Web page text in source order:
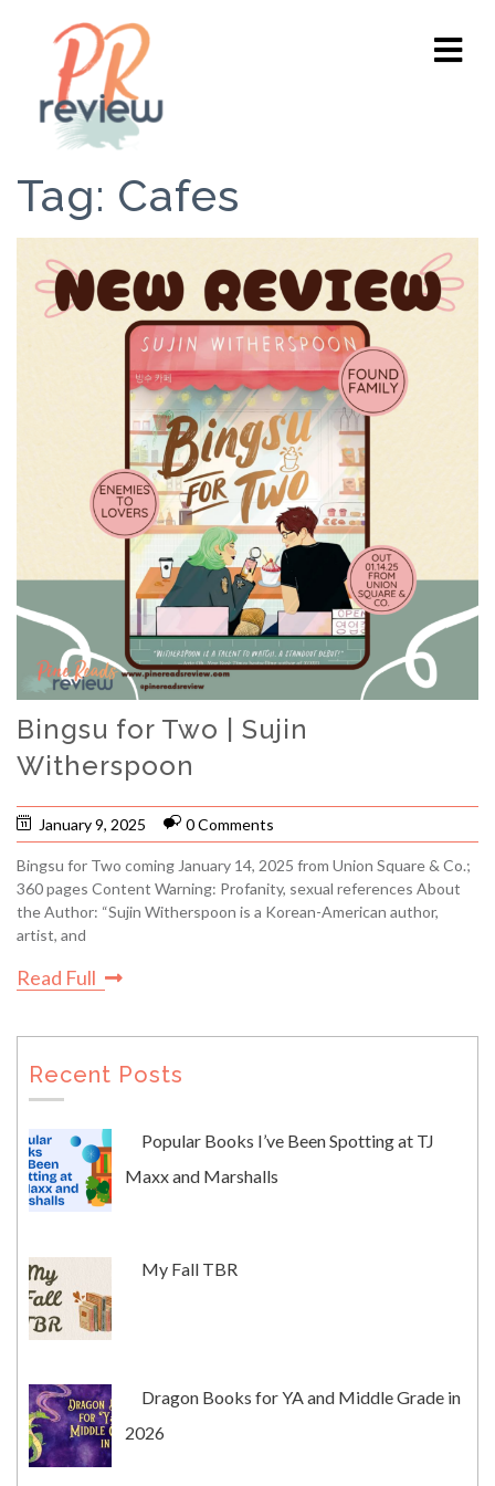
Tag: Cafes
Bingsu for Two | Sujin
Witherspoon
January 9, 2025 0 Comments
Bingsu for Two coming January 14, 2025 from Union Square & Co.;
360 pages Content Warning: Profanity, sexual references About
the Author: “Sujin Witherspoon is a Korean-American author,
artist, and
Read Full
Recent Posts
Popular Books I’ve Been Spotting at TJ
Maxx and Marshalls
My Fall TBR
Dragon Books for YA and Middle Grade in
2026